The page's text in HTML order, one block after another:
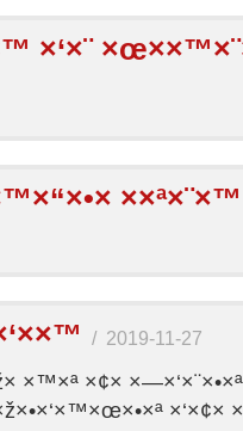
×‘×¨
/ 2019-11-27
×™×ª ×¢×
×‘×¢×